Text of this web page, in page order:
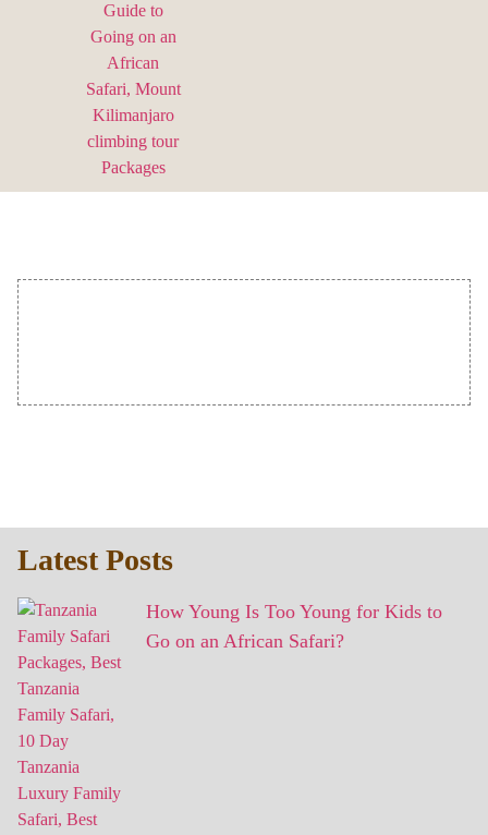
Latest Posts
How Young Is Too Young for Kids to
Go on an African Safari?